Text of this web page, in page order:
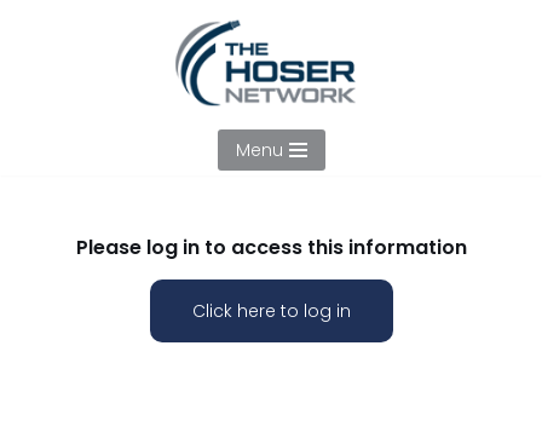
Menu
Please log in to access this information
Click here to log in